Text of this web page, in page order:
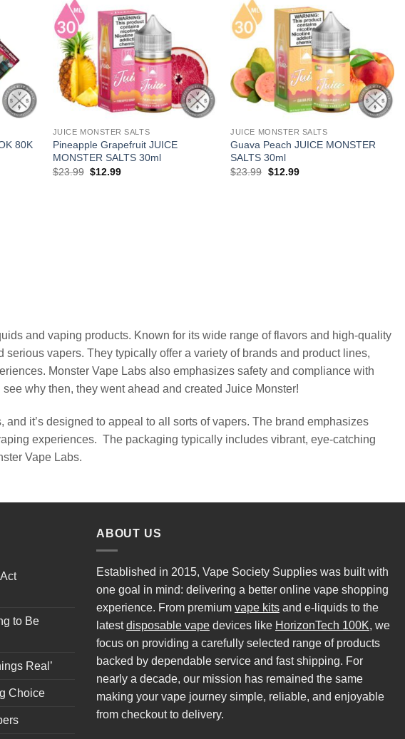
80K
JUICE MONSTER SALTS
Pineapple Grapefruit JUICE
MONSTER SALTS 30ml
$23.99 Original
$12.99Current
JUICE MONSTER SALTS
Guava Peach JUICE MONSTER
SALTS 30ml
$23.99 Original
$12.99Current
and vaping products. Known for its wide range of flavors and high-quality
vapers. They typically offer a variety of brands and product lines,
Monster Vape Labs also emphasizes safety and compliance with
why then, they went ahead and created Juice Monster!
it’s designed to appeal to all sorts of vapers. The brand emphasizes
experiences. The packaging typically includes vibrant, eye-catching
Vape Labs.
to Be
Real’
Choice
ABOUT US
Established in 2015, Vape Society Supplies was built with
one goal in mind: delivering a better online vape shopping
experience. From premium vape kits and e-liquids to the
latestdisposable vape devices like HorizonTech 100K, we
focus on providing a carefully selected range of products
backed by dependable service and fast shipping. For
nearly a decade, our mission has remained the same
making your vape journey simple, reliable, and enjoyable
from checkout to delivery.